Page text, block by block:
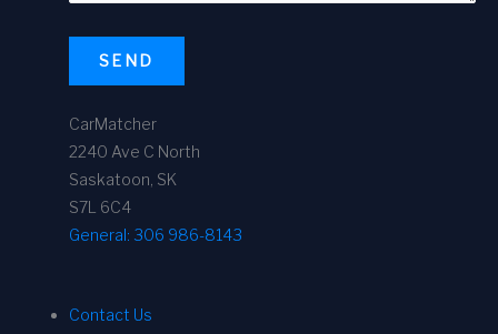
SEND
CarMatcher
2240 Ave C North
Saskatoon, SK
S7L 6C4
General: 306 986-8143
Contact Us